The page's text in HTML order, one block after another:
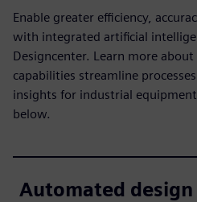
Enable greater efficiency,
with integrated artificial
Designcenter. Learn more
capabilities streamline
insights for industrial
below.
Automated design